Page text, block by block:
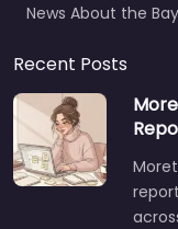
News About the Bay
Recent Posts